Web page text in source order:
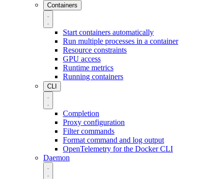
Containers
Start containers automatically
Run multiple processes in a container
Resource constraints
GPU access
Runtime metrics
Running containers
CLI
Completion
Proxy configuration
Filter commands
Format command and log output
OpenTelemetry for the Docker CLI
Daemon